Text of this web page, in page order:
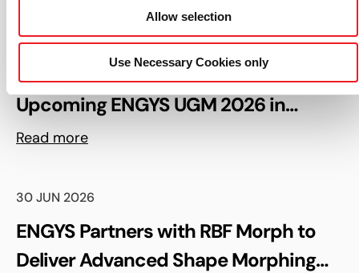
Allow selection
Use Necessary Cookies only
06 AUG 2026
Keynote Speaker Confirmed for the
Upcoming ENGYS UGM 2026 in
Madrid, Spain
Read more
30 JUN 2026
ENGYS Partners with RBF Morph to
Deliver Advanced Shape Morphing